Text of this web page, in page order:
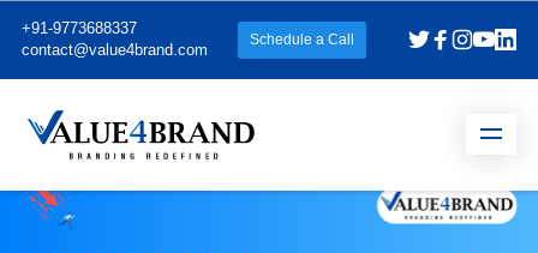
+91-9773688337
contact@value4brand.com
Schedule a Call